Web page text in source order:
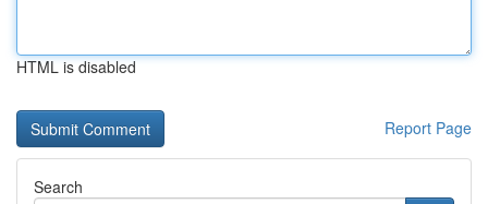
HTML is disabled
Report Page
Search